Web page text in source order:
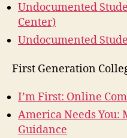
Undocumented
Center)
Undocumented
First Generation
I’m First: Online
America Needs You:
Guidance